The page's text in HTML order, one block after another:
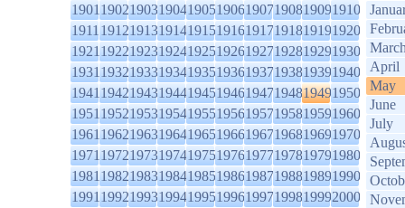
1901190219031904190519061907190819091910
1911191219131914191519161917191819191920
1921192219231924192519261927192819291930
1931193219331934193519361937193819391940
1941194219431944194519461947194819491950
1951195219531954195519561957195819591960
1961196219631964196519661967196819691970
1971197219731974197519761977197819791980
1981198219831984198519861987198819891990
1991199219931994199519961997199819992000
April
May
June
July